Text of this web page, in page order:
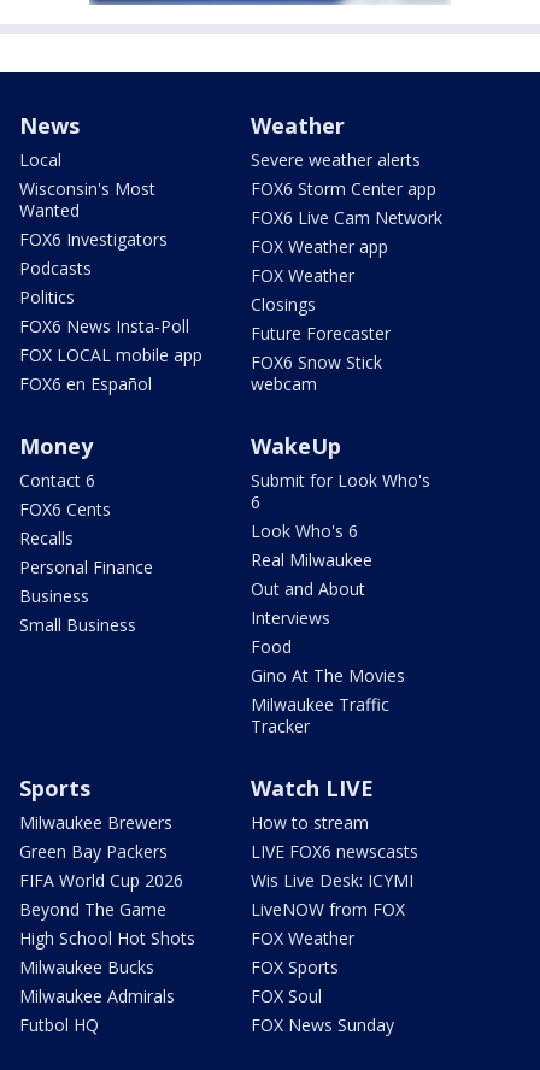
News
Local
Wisconsin's Most
Wanted
FOX6 Investigators
Podcasts
Politics
FOX6 News Insta-Poll
FOX LOCAL mobile app
FOX6 en Español
Weather
Severe weather alerts
FOX6 Storm Center app
FOX6 Live Cam Network
FOX Weather app
FOX Weather
Closings
Future Forecaster
FOX6 Snow Stick
webcam
Money
Contact 6
FOX6 Cents
Recalls
Personal Finance
Business
Small Business
WakeUp
Submit for Look Who's
6
Look Who's 6
Real Milwaukee
Out and About
Interviews
Food
Gino At The Movies
Milwaukee Traffic
Tracker
Sports
Milwaukee Brewers
Green Bay Packers
FIFA World Cup 2026
Beyond The Game
High School Hot Shots
Milwaukee Bucks
Milwaukee Admirals
Futbol HQ
Watch LIVE
How to stream
LIVE FOX6 newscasts
Wis Live Desk: ICYMI
LiveNOW from FOX
FOX Weather
FOX Sports
FOX Soul
FOX News Sunday